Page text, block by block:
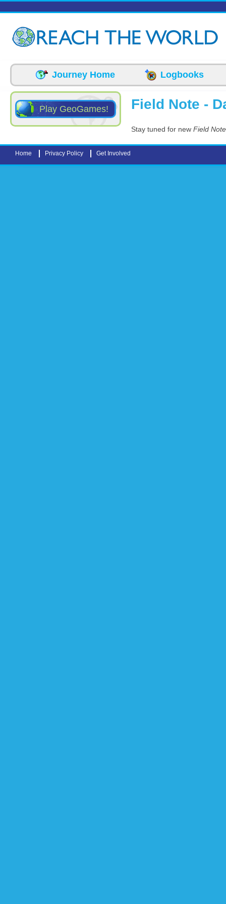
Journey Home Logbooks
Play GeoGames! Field Note -
Stay tuned for new Field
Home Privacy Policy Get Involved